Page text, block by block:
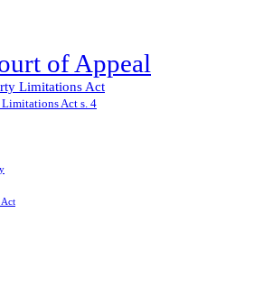
of Appeal
Limitations Act
Act s. 4